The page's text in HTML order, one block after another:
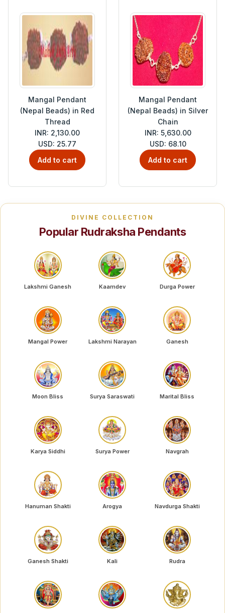
Mangal Pendant
(Nepal Beads) in Red
Thread
INR: 2,130.00
USD: 25.77
Add to cart
Mangal Pendant
(Nepal Beads) in Silver
Chain
INR: 5,630.00
USD: 68.10
Add to cart
DIVINE COLLECTION
Popular Rudraksha Pendants
Lakshmi Ganesh Kaamdev Durga Power
Mangal Power Lakshmi Narayan Ganesh
Moon Bliss Surya Saraswati Marital Bliss
Karya Siddhi Surya Power Navgrah
Hanuman Shakti Arogya Navdurga Shakti
Ganesh Shakti Kali Rudra